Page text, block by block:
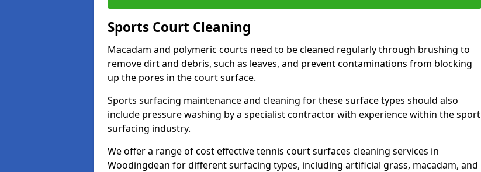
Sports Court Cleaning
Macadam and polymeric courts need to be cleaned regularly through brushing to
remove dirt and debris, such as leaves, and prevent contaminations from blocking
up the pores in the court surface.
Sports surfacing maintenance and cleaning for these surface types should also
include pressure washing by a specialist contractor with experience within the sport
surfacing industry.
We offer a range of cost effective tennis court surfaces cleaning services in
Woodingdean for different surfacing types, including artificial grass, macadam, and